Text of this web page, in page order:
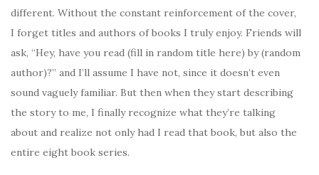
different. Without the constant reinforcement of the cover,
I forget titles and authors of books I truly enjoy. Friends will
ask, “Hey, have you read (fill in random title here) by (random
author)?” and I’ll assume I have not, since it doesn’t even
sound vaguely familiar. But then when they start describing
the story to me, I finally recognize what they’re talking
about and realize not only had I read that book, but also the
entire eight book series.